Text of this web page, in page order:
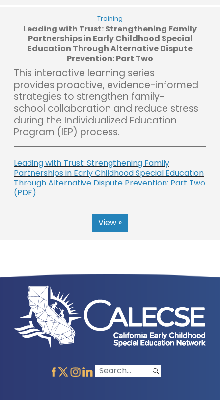
Training
Leading with Trust: Strengthening Family
Partnerships in Early Childhood Special
Education Through Alternative Dispute
Prevention: Part Two
This interactive learning series
provides proactive, evidence-informed
strategies to strengthen family-
school collaboration and reduce stress
during the Individualized Education
Program (IEP) process.
Leading with Trust: Strengthening Family
Partnerships in Early Childhood Special Education
Through Alternative Dispute Prevention: Part Two
(PDF)
View »